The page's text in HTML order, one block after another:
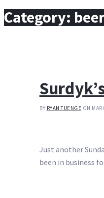
Category:
BY RYAN TUENGE ON
Just another
been in business